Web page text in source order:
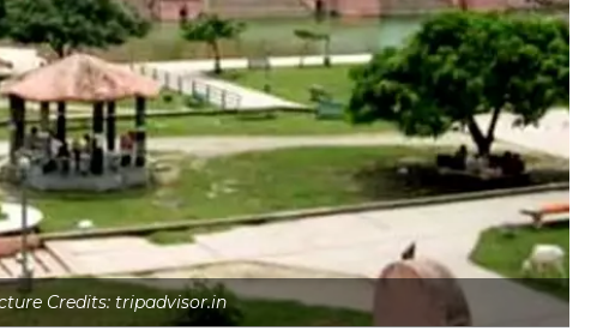
Credits: tripadvisor.in